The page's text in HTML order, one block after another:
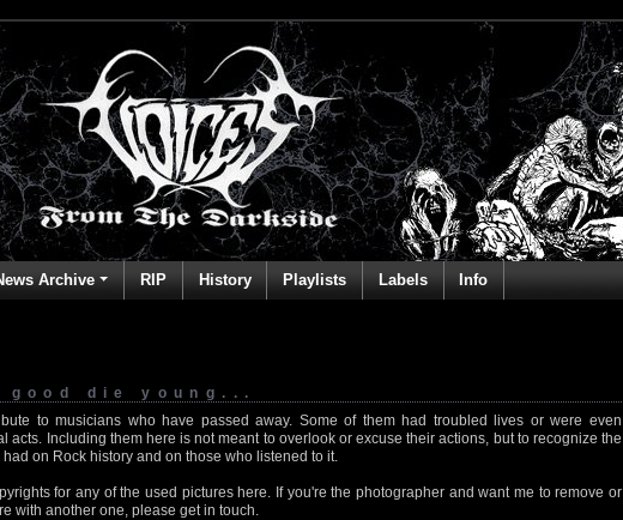
Archive RIP History Playlists Labels Info
good die young...
to musicians who have passed away. Some of them had troubled lives or were even
acts. Including them here is not meant to overlook or excuse their actions, but to recognize the
on Rock history and on those who listened to it.
for any of the used pictures here. If you're the photographer and want me to remove or
with another one, please get in touch.